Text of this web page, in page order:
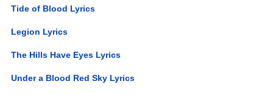
Tide of Blood Lyrics
Legion Lyrics
The Hills Have Eyes Lyrics
Under a Blood Red Sky Lyrics